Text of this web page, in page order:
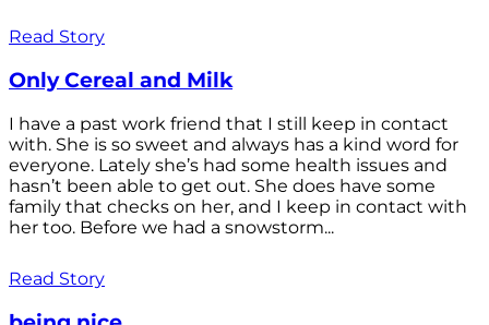
Read Story
Only Cereal and Milk
I have a past work friend that I still keep in contact
with. She is so sweet and always has a kind word for
everyone. Lately she’s had some health issues and
hasn’t been able to get out. She does have some
family that checks on her, and I keep in contact with
her too. Before we had a snowstorm...
Read Story